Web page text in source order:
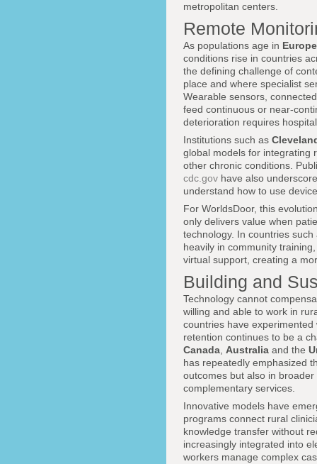
metropolitan centers.
Remote
As populations age in Europe
conditions rise in countries
the defining challenge of
place and where specialist
Wearable sensors,
feed continuous or near-
deterioration requires
Institutions such as
global models for integrating
other chronic conditions.
cdc.gov have also
understand how to use
For WorldsDoor, this
only delivers value when
technology. In countries
heavily in community
virtual support, creating a
Building and
Technology cannot
willing and able to work in
countries have
retention continues to be a
Canada Australia and the
has repeatedly emphasized
outcomes but also in
complementary services.
Innovative models have
programs connect rural
knowledge transfer without
increasingly integrated into
workers manage complex